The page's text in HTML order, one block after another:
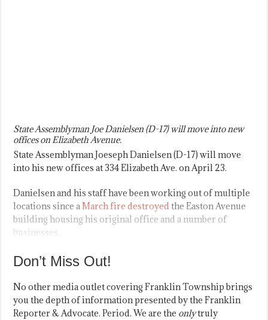
State Assemblyman Joe Danielsen (D-17) will move into new
offices on Elizabeth Avenue.
State Assemblyman Joeseph Danielsen (D-17) will move
into his new offices at 334 Elizabeth Ave. on April 23.
Danielsen and his staff have been working out of multiple
locations since aMarch fire destroyed the Easton Avenue
building housing his original office and a number of
businesses.
Don’t Miss Out!
No other media outlet covering Franklin Township brings
you the depth of information presented by the Franklin
Reporter & Advocate. Period. We are the onlytruly